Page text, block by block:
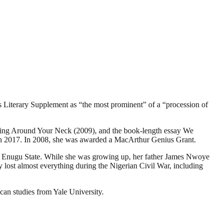
Supplement as “the most prominent” of a “procession of
Around Your Neck (2009), and the book-length essay We
In 2008, she was awarded a MacArthur Genius Grant.
State. While she was growing up, her father James Nwoye
lost almost everything during the Nigerian Civil War, including
studies from Yale University.